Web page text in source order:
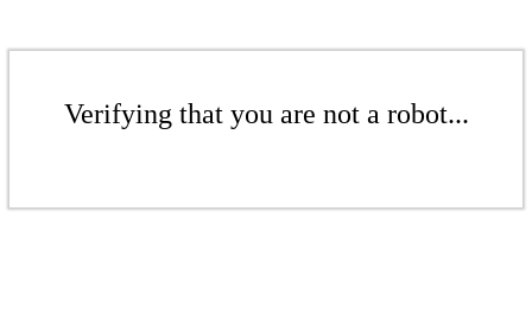
Verifying that you are not a robot...